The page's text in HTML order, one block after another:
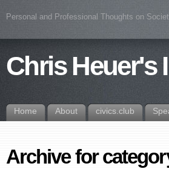
Personal and Professional Thoughts on
Chris Heuer's
Home About civics.club
Archive for